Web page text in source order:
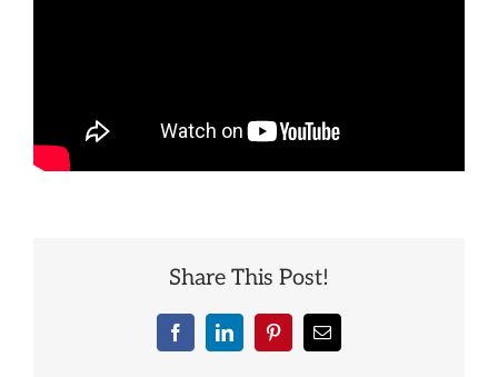
Share This Post!
FacebookLinkedInPinterestEmail